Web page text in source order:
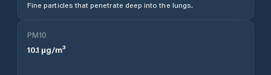
Fine particles that penetrate deep into the lungs.
PM10
10.1 µg/m³